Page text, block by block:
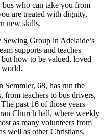
who can take you from
are treated with dignity,
new skills.
Group in Adelaide’s
supports and teaches
how to be valued, loved
world.
Semmler, 68, has run the
from teachers to bus drivers,
past 16 of those years
Church hall, where weekly
as many volunteers from
well as other Christians,